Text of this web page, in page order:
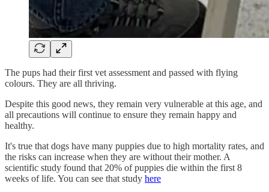
The pups had their first vet assessment and passed with flying
colours. They are all thriving.
Despite this good news, they remain very vulnerable at this age, and
all precautions will continue to ensure they remain happy and
healthy.
It's true that dogs have many puppies due to high mortality rates, and
the risks can increase when they are without their mother. A
scientific study found that 20% of puppies die within the first 8
weeks of life. You can see that study here